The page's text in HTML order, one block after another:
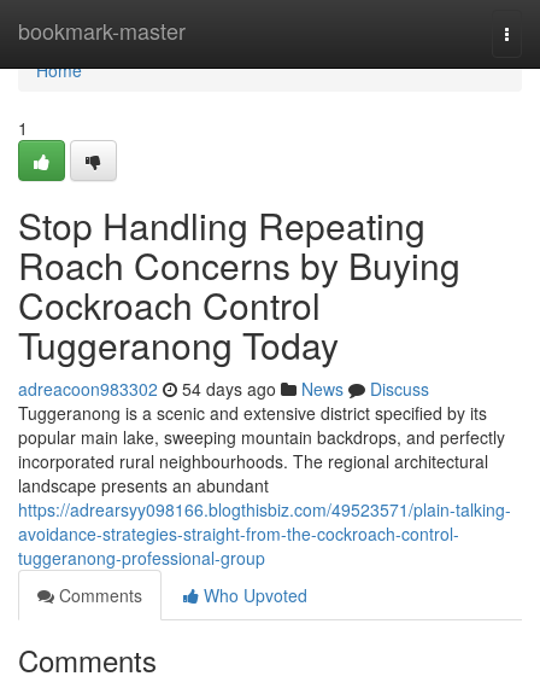
bookmark-master
Home
Home
1
Stop Handling Repeating
Roach Concerns by Buying
Cockroach Control
Tuggeranong Today
adreacoon983302 54 days ago News
Discuss
Tuggeranong is a scenic and extensive district specified by its
popular main lake, sweeping mountain backdrops, and perfectly
incorporated rural neighbourhoods. The regional architectural
landscape presents an abundant
https://adrearsyy098166.blogthisbiz.com/49523571/plain-talking-
avoidance-strategies-straight-from-the-cockroach-control-
tuggeranong-professional-group
Comments
Who Upvoted
Comments